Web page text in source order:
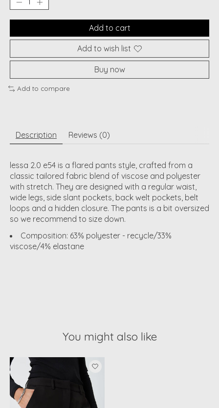
Add to cart
Add to wish list
Buy now
Add to compare
Description Reviews (0)
lessa 2.0 e54 is a flared pants style, crafted from a
classic tailored fabric blend of viscose and polyester
with stretch. They are designed with a regular waist,
wide legs, side slant pockets, back welt pockets, belt
loops and a hidden closure. The pants is a bit oversized
so we recommend to size down.
Composition: 63% polyester - recycle/33%
viscose/4% elastane
You might also like
Product carousel items